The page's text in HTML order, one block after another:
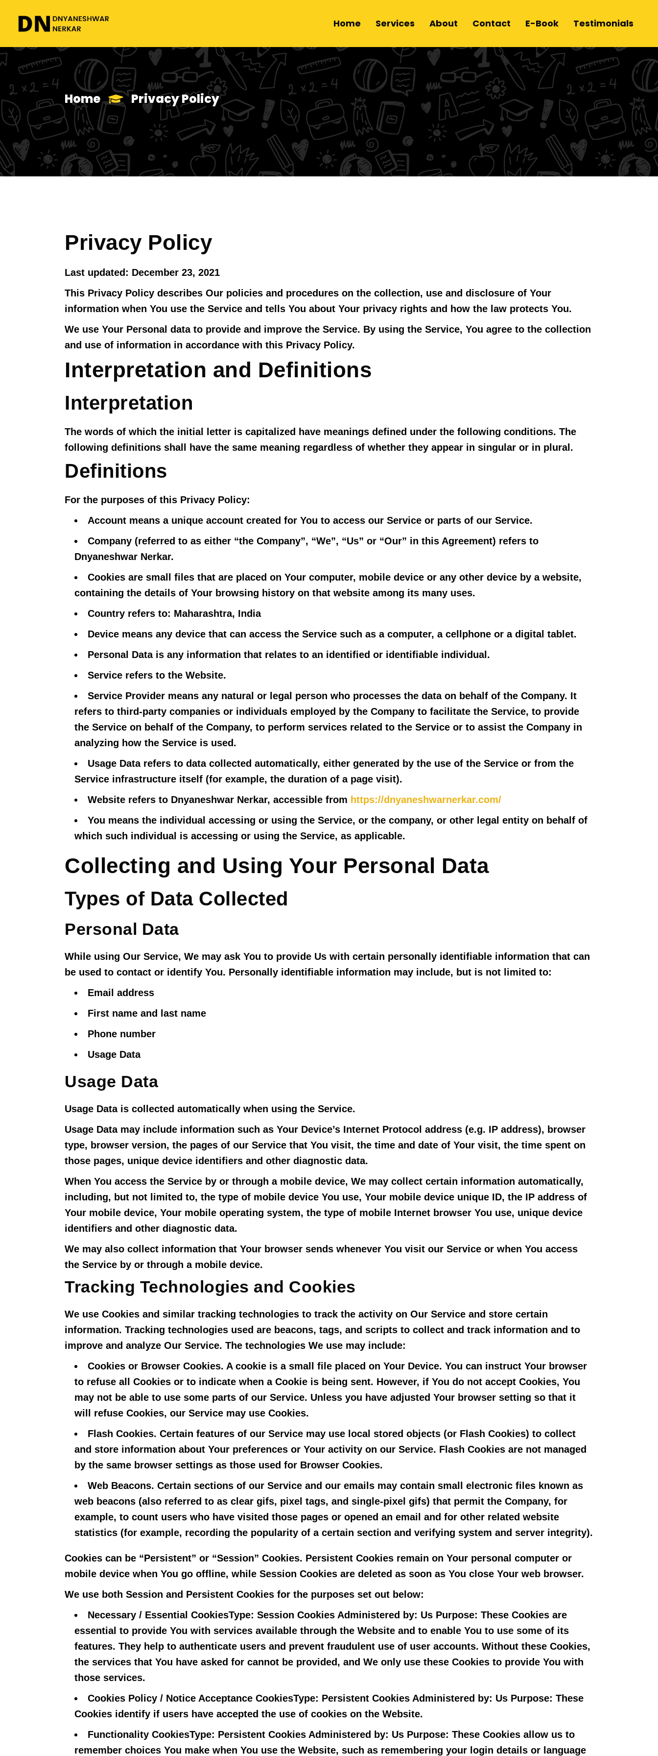
Home Services About Contact E-Book Testimonials
Home Privacy Policy
Privacy Policy
Last updated: December 23, 2021
This Privacy Policy describes Our policies and procedures on the collection, use and disclosure of Your
information when You use the Service and tells You about Your privacy rights and how the law protects You.
We use Your Personal data to provide and improve the Service. By using the Service, You agree to the collection
and use of information in accordance with this Privacy Policy.
Interpretation and Definitions
Interpretation
The words of which the initial letter is capitalized have meanings defined under the following conditions. The
following definitions shall have the same meaning regardless of whether they appear in singular or in plural.
Definitions
For the purposes of this Privacy Policy:
Account means a unique account created for You to access our Service or parts of our Service.
Company (referred to as either “the Company”, “We”, “Us” or “Our” in this Agreement) refers to
Dnyaneshwar Nerkar.
Cookies are small files that are placed on Your computer, mobile device or any other device by a website,
containing the details of Your browsing history on that website among its many uses.
Country refers to: Maharashtra, India
Device means any device that can access the Service such as a computer, a cellphone or a digital tablet.
Personal Datais any information that relates to an identified or identifiable individual.
Service refers to the Website.
Service Provider means any natural or legal person who processes the data on behalf of the Company. It
refers to third-party companies or individuals employed by the Company to facilitate the Service, to provide
the Service on behalf of the Company, to perform services related to the Service or to assist the Company in
analyzing how the Service is used.
Usage Datarefers to data collected automatically, either generated by the use of the Service or from the
Service infrastructure itself (for example, the duration of a page visit).
Website refers to Dnyaneshwar Nerkar, accessible from https://dnyaneshwarnerkar.com/
You means the individual accessing or using the Service, or the company, or other legal entity on behalf of
which such individual is accessing or using the Service, as applicable.
Collecting and Using Your Personal Data
Types of Data Collected
Personal Data
While using Our Service, We may ask You to provide Us with certain personally identifiable information that can
be used to contact or identify You. Personally identifiable information may include, but is not limited to:
Email address
First name and last name
Phone number
Usage Data
Usage Data
Usage Data is collected automatically when using the Service.
Usage Data may include information such as Your Device’s Internet Protocol address (e.g. IP address), browser
type, browser version, the pages of our Service that You visit, the time and date of Your visit, the time spent on
those pages, unique device identifiers and other diagnostic data.
When You access the Service by or through a mobile device, We may collect certain information automatically,
including, but not limited to, the type of mobile device You use, Your mobile device unique ID, the IP address of
Your mobile device, Your mobile operating system, the type of mobile Internet browser You use, unique device
identifiers and other diagnostic data.
We may also collect information that Your browser sends whenever You visit our Service or when You access
the Service by or through a mobile device.
Tracking Technologies and Cookies
We use Cookies and similar tracking technologies to track the activity on Our Service and store certain
information. Tracking technologies used are beacons, tags, and scripts to collect and track information and to
improve and analyze Our Service. The technologies We use may include:
Cookies or Browser Cookies. A cookie is a small file placed on Your Device. You can instruct Your browser
to refuse all Cookies or to indicate when a Cookie is being sent. However, if You do not accept Cookies, You
may not be able to use some parts of our Service. Unless you have adjusted Your browser setting so that it
will refuse Cookies, our Service may use Cookies.
Flash Cookies. Certain features of our Service may use local stored objects (or Flash Cookies) to collect
and store information about Your preferences or Your activity on our Service. Flash Cookies are not managed
by the same browser settings as those used for Browser Cookies.
Web Beacons. Certain sections of our Service and our emails may contain small electronic files known as
web beacons (also referred to as clear gifs, pixel tags, and single-pixel gifs) that permit the Company, for
example, to count users who have visited those pages or opened an email and for other related website
statistics (for example, recording the popularity of a certain section and verifying system and server integrity).
Cookies can be “Persistent” or “Session” Cookies. Persistent Cookies remain on Your personal computer or
mobile device when You go offline, while Session Cookies are deleted as soon as You close Your web browser.
We use both Session and Persistent Cookies for the purposes set out below:
Necessary / Essential CookiesType: Session Cookies Administered by: Us Purpose: These Cookies are
essential to provide You with services available through the Website and to enable You to use some of its
features. They help to authenticate users and prevent fraudulent use of user accounts. Without these Cookies,
the services that You have asked for cannot be provided, and We only use these Cookies to provide You with
those services.
Cookies Policy / Notice Acceptance CookiesType: Persistent Cookies Administered by: Us Purpose: These
Cookies identify if users have accepted the use of cookies on the Website.
Functionality CookiesType: Persistent Cookies Administered by: Us Purpose: These Cookies allow us to
remember choices You make when You use the Website, such as remembering your login details or language